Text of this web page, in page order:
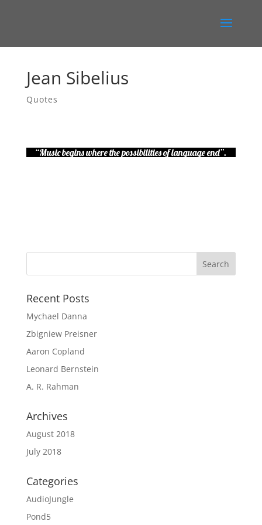
Jean Sibelius
Quotes
“Music begins where the possibilities of language end”.
Recent Posts
Mychael Danna
Zbigniew Preisner
Aaron Copland
Leonard Bernstein
A. R. Rahman
Archives
August 2018
July 2018
Categories
AudioJungle
Pond5